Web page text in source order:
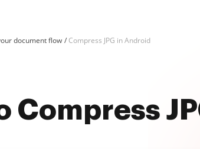
document flow Compress JPG in Android
Compress